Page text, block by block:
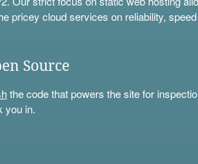
pricey cloud services on reliability,
Source
the code that powers the site for
in.